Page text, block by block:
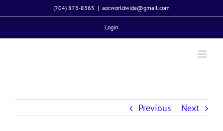
to
(704) 873-8365 | aocworldwide@gmail.com
Login
Previous Next